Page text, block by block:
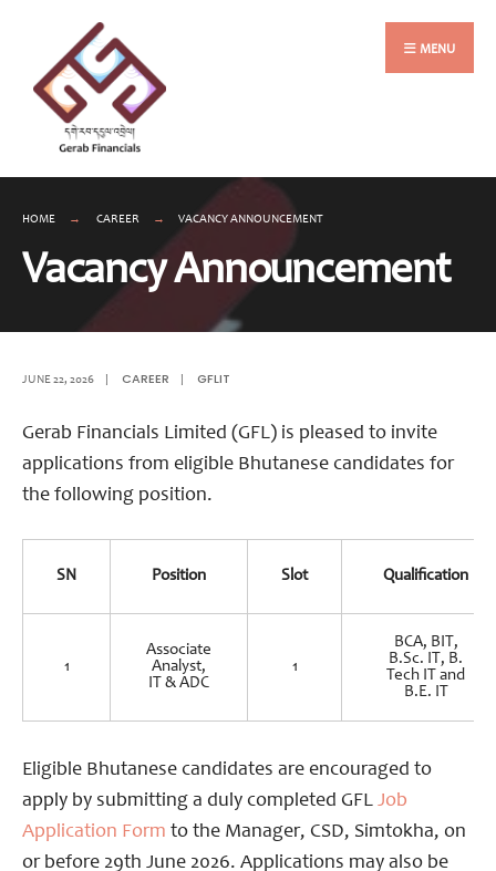
content
MENU
HOME CAREER VACANCY ANNOUNCEMENT
Vacancy Announcement
JUNE 22, 2026 CAREER GFLIT
Gerab Financials Limited (GFL) is pleased to invite
applications from eligible Bhutanese candidates for
the following position.
SN Position Slot Qualification
1
Associate
Analyst,
IT & ADC
1
BCA, BIT,
B.Sc. IT, B.
Tech IT and
B.E. IT
Eligible Bhutanese candidates are encouraged to
apply by submitting a duly completed GFL Job
Application Form to the Manager, CSD, Simtokha, on
or before 29th June 2026. Applications may also be
for: